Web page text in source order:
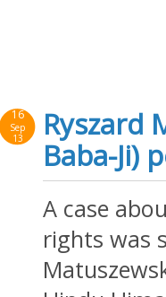
16
Sep
13
Ryszard
Baba-Ji)
A case
rights was